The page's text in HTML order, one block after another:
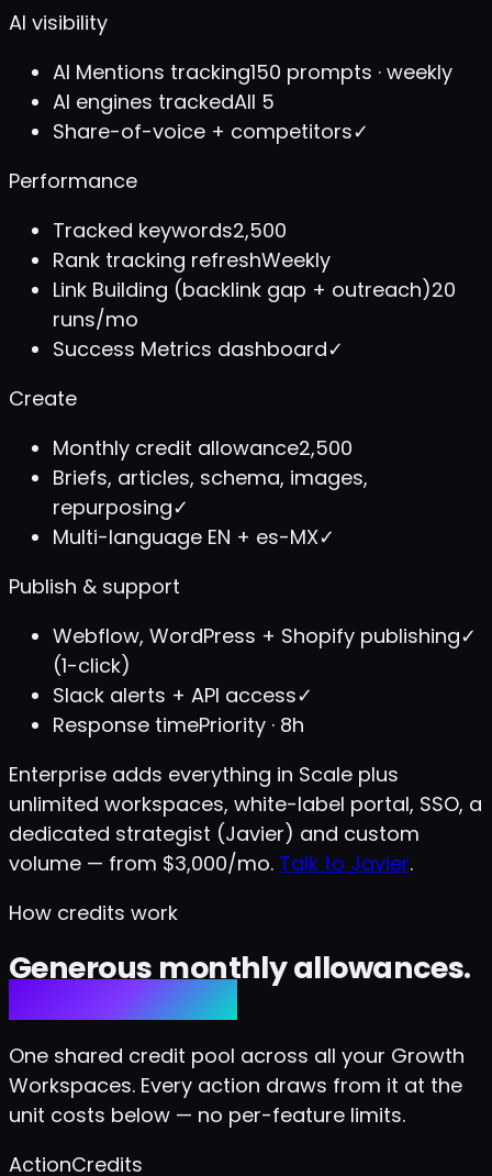
AI visibility
AI Mentions tracking150 prompts · weekly
AI engines trackedAll 5
Share-of-voice + competitors✓
Performance
Tracked keywords2,500
Rank tracking refreshWeekly
Link Building (backlink gap + outreach)20
runs/mo
Success Metrics dashboard✓
Create
Monthly credit allowance2,500
Briefs, articles, schema, images,
repurposing✓
Multi-language EN + es-MX✓
Publish & support
Webflow, WordPress + Shopify publishing✓
(1-click)
Slack alerts + API access✓
Response timePriority · 8h
Enterprise adds everything in Scale plus
unlimited workspaces, white-label portal, SSO, a
dedicated strategist (Javier) and custom
volume — from $3,000/mo. Talk to Javier.
How credits work
Generous monthly allowances.
Predictable bill.
One shared credit pool across all your Growth
Workspaces. Every action draws from it at the
unit costs below — no per-feature limits.
ActionCredits